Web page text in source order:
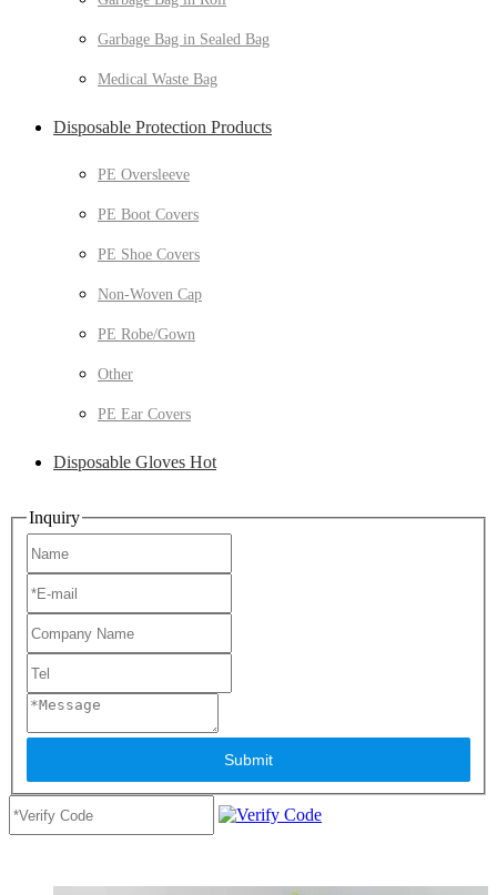
Garbage Bag in Sealed Bag
Medical Waste Bag
Disposable Protection Products
PE Oversleeve
PE Boot Covers
PE Shoe Covers
Non-Woven Cap
PE Robe/Gown
Other
PE Ear Covers
Disposable Gloves Hot
Inquiry
Submit